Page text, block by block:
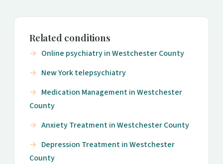
Related conditions
Online psychiatry in Westchester County
New York telepsychiatry
Medication Management in Westchester
County
Anxiety Treatment in Westchester County
Depression Treatment in Westchester
County